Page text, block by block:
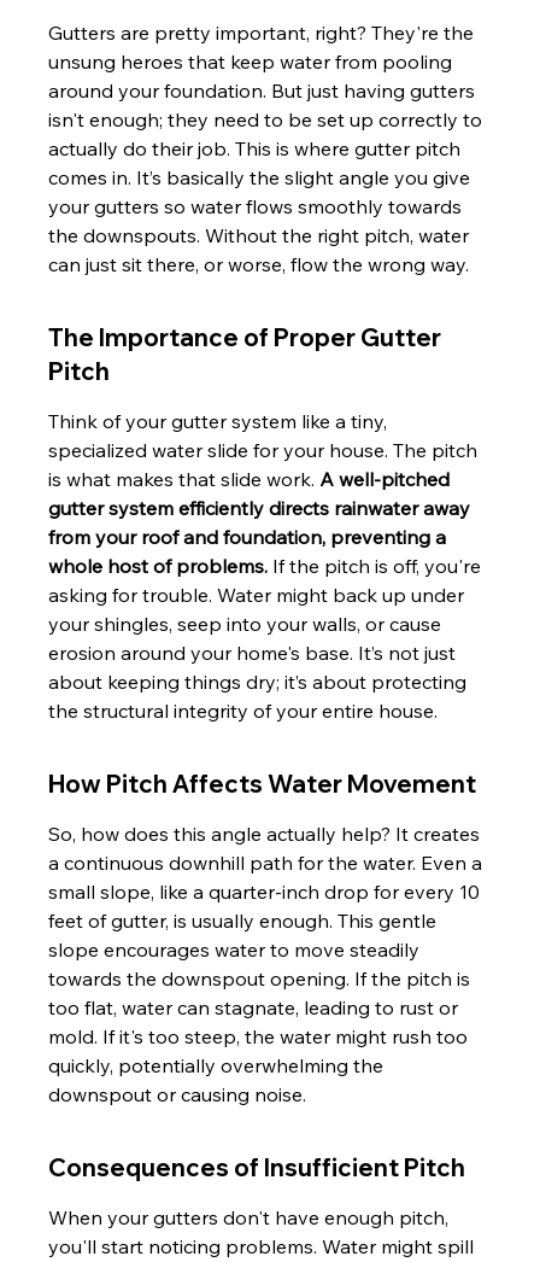
Gutters are pretty important, right? They're the
unsung heroes that keep water from pooling
around your foundation. But just having gutters
isn't enough; they need to be set up correctly to
actually do their job. This is where gutter pitch
comes in. It’s basically the slight angle you give
your gutters so water flows smoothly towards
the downspouts. Without the right pitch, water
can just sit there, or worse, flow the wrong way.
The Importance of Proper Gutter
Pitch
Think of your gutter system like a tiny,
specialized water slide for your house. The pitch
is what makes that slide work. A well-pitched
gutter system efficiently directs rainwater away
from your roof and foundation, preventing a
whole host of problems. If the pitch is off, you're
asking for trouble. Water might back up under
your shingles, seep into your walls, or cause
erosion around your home's base. It’s not just
about keeping things dry; it’s about protecting
the structural integrity of your entire house.
How Pitch Affects Water Movement
So, how does this angle actually help? It creates
a continuous downhill path for the water. Even a
small slope, like a quarter-inch drop for every 10
feet of gutter, is usually enough. This gentle
slope encourages water to move steadily
towards the downspout opening. If the pitch is
too flat, water can stagnate, leading to rust or
mold. If it's too steep, the water might rush too
quickly, potentially overwhelming the
downspout or causing noise.
Consequences of Insufficient Pitch
When your gutters don't have enough pitch,
you'll start noticing problems. Water might spill